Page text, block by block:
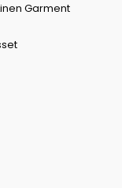
Garment